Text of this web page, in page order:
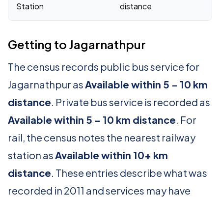
Station
distance
Getting to Jagarnathpur
The census records public bus service for
Jagarnathpur asAvailable within 5 - 10 km
distance. Private bus service is recorded as
Available within 5 - 10 km distance. For
rail, the census notes the nearest railway
station asAvailable within 10+ km
distance. These entries describe what was
recorded in 2011 and services may have